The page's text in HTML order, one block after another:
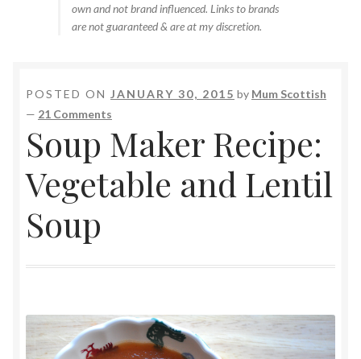
own and not brand influenced. Links to brands
are not guaranteed & are at my discretion.
POSTED ON JANUARY 30, 2015 by Mum Scottish
— 21 Comments
Soup Maker Recipe:
Vegetable and Lentil
Soup